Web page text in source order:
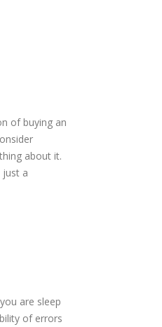
of buying an
about it.
a
are sleep
of errors